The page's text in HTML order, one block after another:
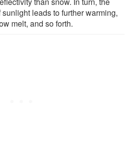
leads to further warming,
melt, and so forth.